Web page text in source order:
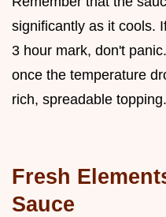
significantly as it cools.
3 hour mark, don't
once the temperature
rich, spreadable topping.
Fresh
Sauce